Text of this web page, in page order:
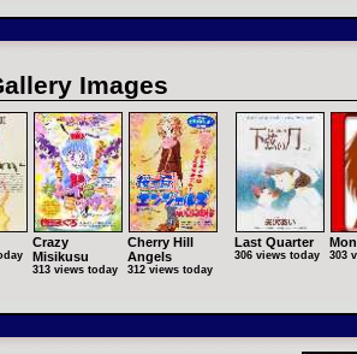
Images
Crazy
Misikusu
313 views today
Cherry Hill
Angels
312 views today
Last Quarter
306 views today 303